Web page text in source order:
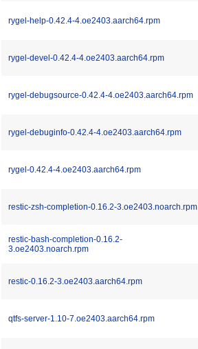
rygel-help-0.42.4-4.oe2403.aarch64.rpm
rygel-devel-0.42.4-4.oe2403.aarch64.rpm
rygel-debugsource-0.42.4-4.oe2403.aarch64.rpm
rygel-debuginfo-0.42.4-4.oe2403.aarch64.rpm
rygel-0.42.4-4.oe2403.aarch64.rpm
restic-zsh-completion-0.16.2-3.oe2403.noarch.rpm
restic-bash-completion-0.16.2-
3.oe2403.noarch.rpm
restic-0.16.2-3.oe2403.aarch64.rpm
qtfs-server-1.10-7.oe2403.aarch64.rpm